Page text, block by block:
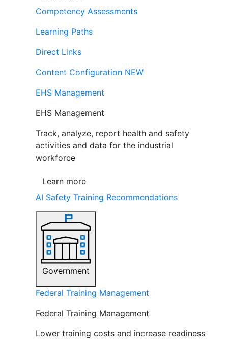
Competency Assessments
Learning Paths
Direct Links
Content Configuration NEW
EHS Management
EHS Management
Track, analyze, report health and safety
activities and data for the industrial
workforce
Learn more
AI Safety Training Recommendations
Government
Federal Training Management
Federal Training Management
Lower training costs and increase readiness